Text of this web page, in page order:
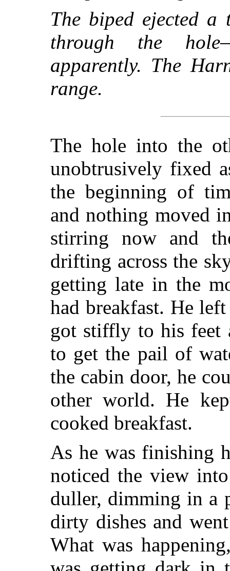
The biped ejected
through the
apparently. The
range.
The hole into the
unobtrusively fixed
the beginning of
and nothing moved
stirring now and
drifting across the
getting late in the
had breakfast. He
got stiffly to his feet
to get the pail of
the cabin door, he
other world. He
cooked breakfast.
As he was finishing
noticed the view
duller, dimming in a
dirty dishes and
What was